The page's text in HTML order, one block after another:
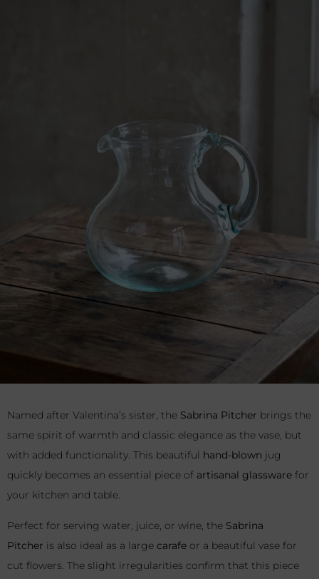
Named after Valentina’s sister, the Sabrina Pitcher brings the
same spirit of warmth and classic elegance as the vase, but
with added functionality. This beautiful hand-blown jug
quickly becomes an essential piece of artisanal glassware for
your kitchen and table.
Perfect for serving water, juice, or wine, the Sabrina
Pitcher is also ideal as a large carafe or a beautiful vase for
cut flowers. The slight irregularities confirm that this piece